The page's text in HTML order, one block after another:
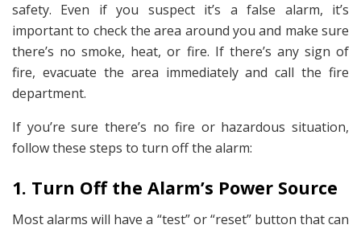
safety. Even if you suspect it’s a false alarm, it’s
important to check the area around you and make sure
there’s no smoke, heat, or fire. If there’s any sign of
fire, evacuate the area immediately and call the fire
department.
If you’re sure there’s no fire or hazardous situation,
follow these steps to turn off the alarm:
1. Turn Off the Alarm’s Power Source
Most alarms will have a “test” or “reset” button that can